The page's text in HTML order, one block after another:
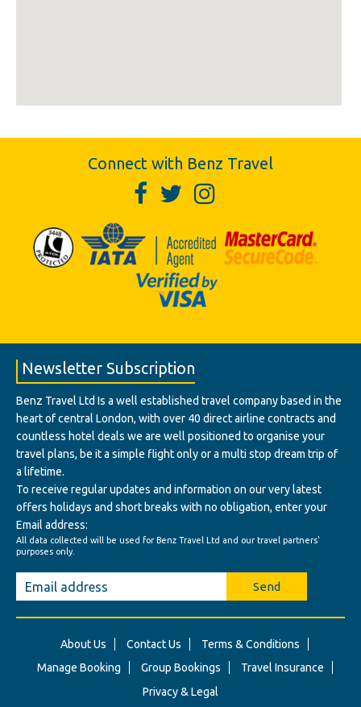
Connect with Benz Travel
Newsletter Subscription
Benz Travel Ltd Is a well established travel company based in the
heart of central London, with over 40 direct airline contracts and
countless hotel deals we are well positioned to organise your
travel plans, be it a simple flight only or a multi stop dream trip of
a lifetime.
To receive regular updates and information on our very latest
offers holidays and short breaks with no obligation, enter your
Email address:
All data collected will be used for Benz Travel Ltd and our travel partners'
purposes only.
Send
About Us Contact Us
Terms & Conditions
Manage Booking
Group Bookings
Travel Insurance
Privacy & Legal